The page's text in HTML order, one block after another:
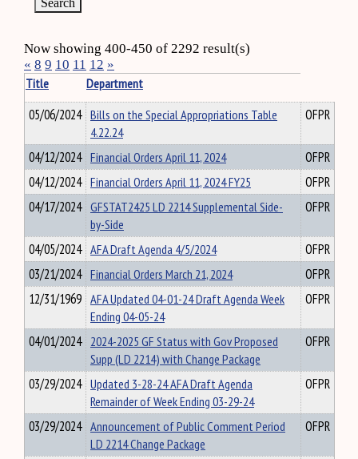
Now showing 400-450 of 2292 result(s)
« 8 9 10 11 12 »
Title
Department
05/06/2024 Bills on the Special Appropriations Table
4.22.24
OFPR
04/12/2024 Financial Orders April 11, 2024
OFPR
04/12/2024 Financial Orders April 11, 2024 FY25
OFPR
04/17/2024 GFSTAT2425 LD 2214 Supplemental Side-
by-Side
OFPR
04/05/2024 AFA Draft Agenda 4/5/2024
OFPR
03/21/2024 Financial Orders March 21, 2024
OFPR
12/31/1969 AFA Updated 04-01-24 Draft Agenda Week
Ending 04-05-24
OFPR
04/01/2024 2024-2025 GF Status with Gov Proposed
Supp (LD 2214) with Change Package
OFPR
03/29/2024 Updated 3-28-24 AFA Draft Agenda
Remainder of Week Ending 03-29-24
OFPR
03/29/2024 Announcement of Public Comment Period
LD 2214 Change Package
OFPR